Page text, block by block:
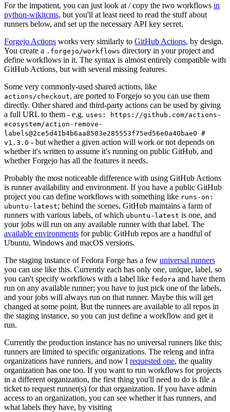
For the impatient, you can just look at / copy the two workflows in
python-wikitcms, but you'll at least need to read the stuff about
runners below, and set up the necessary API key secret.
Forgejo Actions works very similarly to GitHub Actions, by design.
You create a .forgejo/workflows directory in your project and
define workflows in it. The syntax is almost entirely compatible with
GitHub Actions, but with several missing features.
Some very commonly-used shared actions, like
actions/checkout, are ported to Forgejo so you can use them
directly. Other shared and third-party actions can be used by giving
a full URL to them - e.g. uses: https://github.com/actions-
ecosystem/action-remove-
labels@2ce5d41b4b6aa8503e285553f75ed56e0a40bae0 #
v1.3.0 - but whether a given action will work or not depends on
whether it's written to assume it's running on public GitHub, and
whether Forgejo has all the features it needs.
Probably the most noticeable difference with using GitHub Actions
is runner availability and environment. If you have a public GitHub
project you can define workflows with something like runs-on:
ubuntu-latest; behind the scenes, GitHub maintains a farm of
runners with various labels, of which ubuntu-latest is one, and
your jobs will run on any available runner with that label. The
available environments for public GitHub repos are a handful of
Ubuntu, Windows and macOS versions.
The staging instance of Fedora Forge has a few universal runners
you can use like this. Currently each has only one, unique, label, so
you can't specify workflows with a label like fedora and have them
run on any available runner; you have to just pick one of the labels,
and your jobs will always run on that runner. Maybe this will get
changed at some point. But the runners are available to all repos in
the staging instance, so you can just define a workflow and get it
run.
Currently the production instance has no universal runners like this;
runners are limited to specific organizations. The releng and infra
organizations have runners, and now I requested one, the quality
organization has one too. If you want to run workflows for projects
in a different organization, the first thing you'll need to do is file a
ticket to request runner(s) for that organization. If you have admin
access to an organization, you can see whether it has runners, and
what labels they have, by visiting